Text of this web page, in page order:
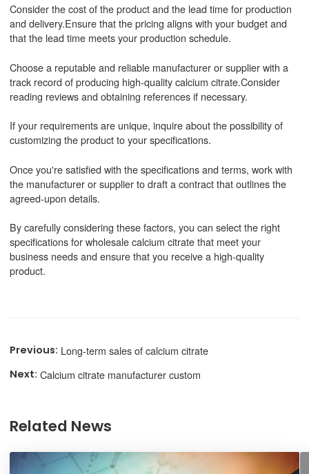
Consider the cost of the product and the lead time for production
and delivery.Ensure that the pricing aligns with your budget and
that the lead time meets your production schedule.
Choose a reputable and reliable manufacturer or supplier with a
track record of producing high-quality calcium citrate.Consider
reading reviews and obtaining references if necessary.
If your requirements are unique, inquire about the possibility of
customizing the product to your specifications.
Once you're satisfied with the specifications and terms, work with
the manufacturer or supplier to draft a contract that outlines the
agreed-upon details.
By carefully considering these factors, you can select the right
specifications for wholesale calcium citrate that meet your
business needs and ensure that you receive a high-quality
product.
Long-term sales of calcium citrate
Calcium citrate manufacturer custom
Related News